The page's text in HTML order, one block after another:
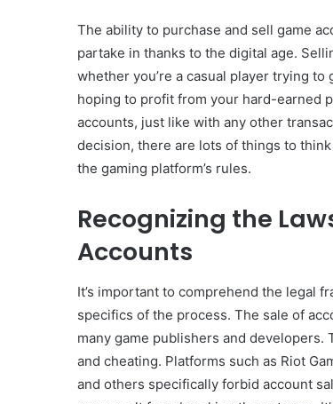
The ability to purchase and sell game
partake in thanks to the digital age.
whether you’re a casual player trying
hoping to profit from your hard-earned
accounts, just like with any other
decision, there are lots of things to
the gaming platform’s rules.
Recognizing the
Accounts
It’s important to comprehend the legal
specifics of the process. The sale of
many game publishers and
and cheating. Platforms such as Riot
and others specifically forbid account